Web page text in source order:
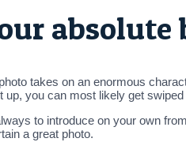
absolute
takes on an enormous
up, you can most likely get
to introduce on your own
a great photo.